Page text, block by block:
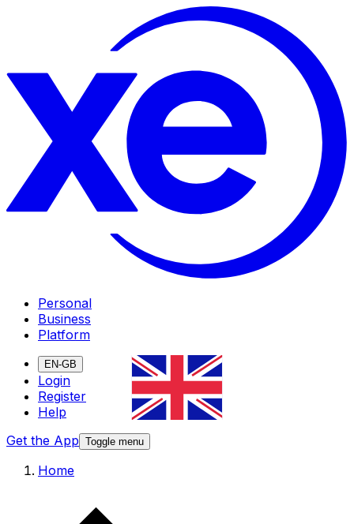
Personal
Business
Platform
EN-GB
Login
Register
Help
Get the App Toggle menu
Home